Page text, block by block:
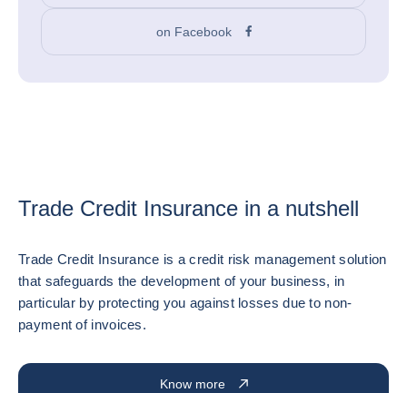
on Facebook
Trade Credit Insurance in a nutshell
Trade Credit Insurance is a credit risk management solution
that safeguards the development of your business, in
particular by protecting you against losses due to non-
payment of invoices.
Know more